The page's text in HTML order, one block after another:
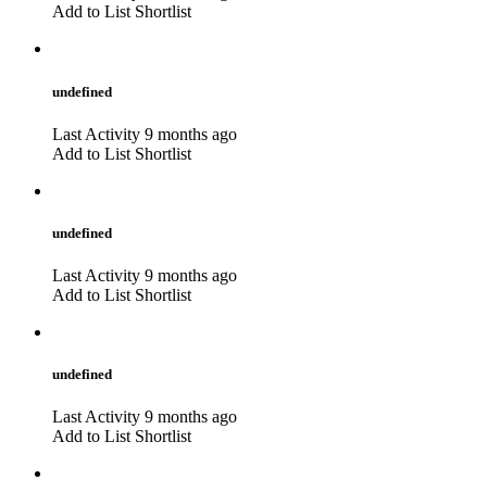
Add to List Shortlist
undefined
Last Activity 9 months ago
Add to List Shortlist
undefined
Last Activity 9 months ago
Add to List Shortlist
undefined
Last Activity 9 months ago
Add to List Shortlist